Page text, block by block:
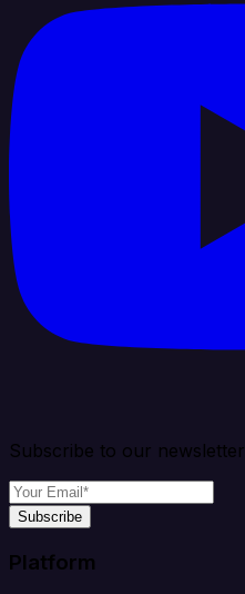
Subscribe to our newsletter
Subscribe
Platform